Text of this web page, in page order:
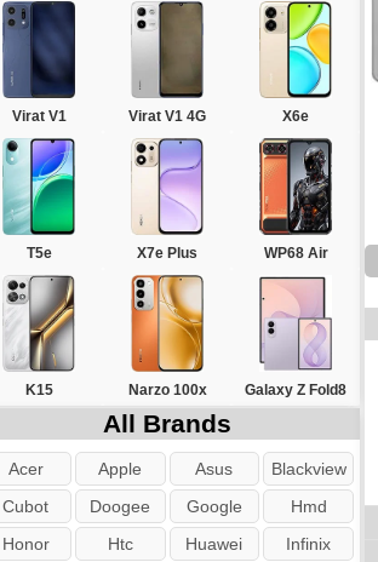
Virat V1 Virat V1 4G X6e
T5e X7e Plus WP68 Air
K15 Narzo 100x Galaxy Z Fold8
All Brands
Acer Apple Asus
Blackview
Cubot
Doogee Google
Hmd
Honor
Htc Huawei
Infinix